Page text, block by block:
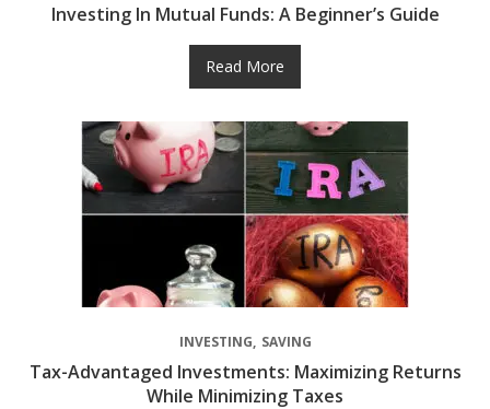
Investing In Mutual Funds: A Beginner’s Guide
Read More
INVESTING SAVING
Tax-Advantaged Investments: Maximizing Returns
While Minimizing Taxes